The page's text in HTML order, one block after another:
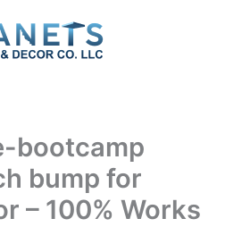
bootcamp
bump for
– 100% Works